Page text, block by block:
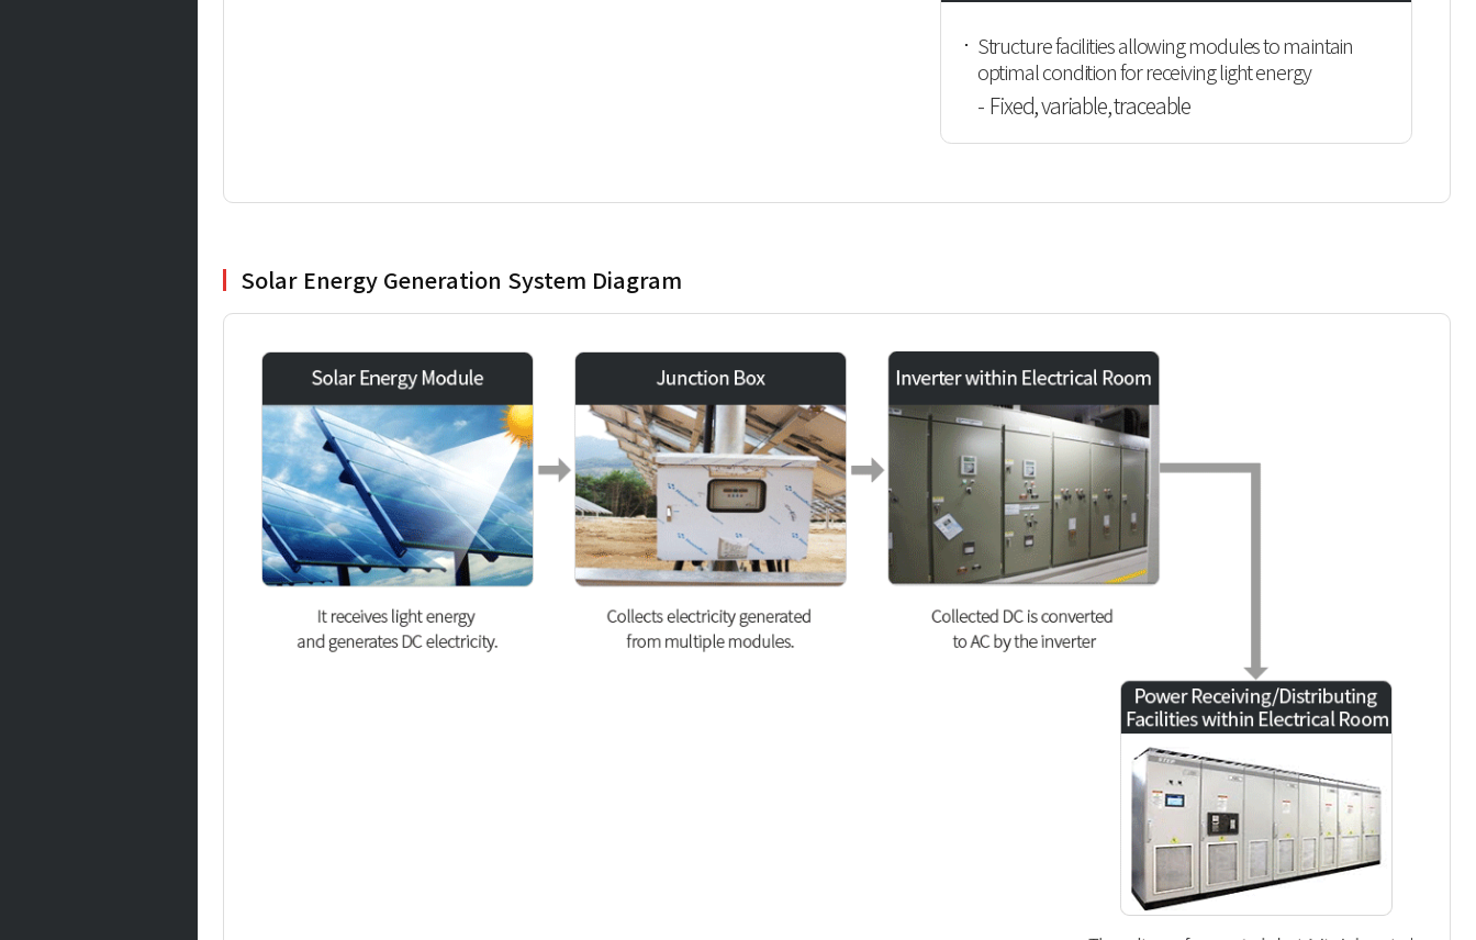
Structure facilities allowing modules to maintain
optimal condition for receiving light energy
Fixed, variable, traceable
Solar Energy Generation System Diagram